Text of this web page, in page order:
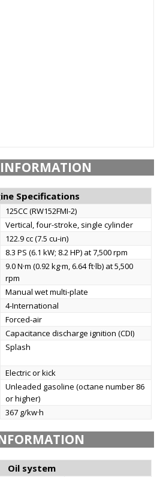
Specifications
125CC (RW152FMI-2)
Vertical, four-stroke, single cylinder
122.9 cc (7.5 cu-in)
8.3 PS (6.1 kW; 8.2 HP) at 7,500 rpm
9.0 N·m (0.92 kg·m, 6.64 ft·lb) at 5,500
rpm
Manual wet multi-plate
4-International
Forced-air
Capacitance discharge ignition (CDI)
Splash
Electric or kick
Unleaded gasoline (octane number 86
or higher)
367 g/kw·h
Oil system